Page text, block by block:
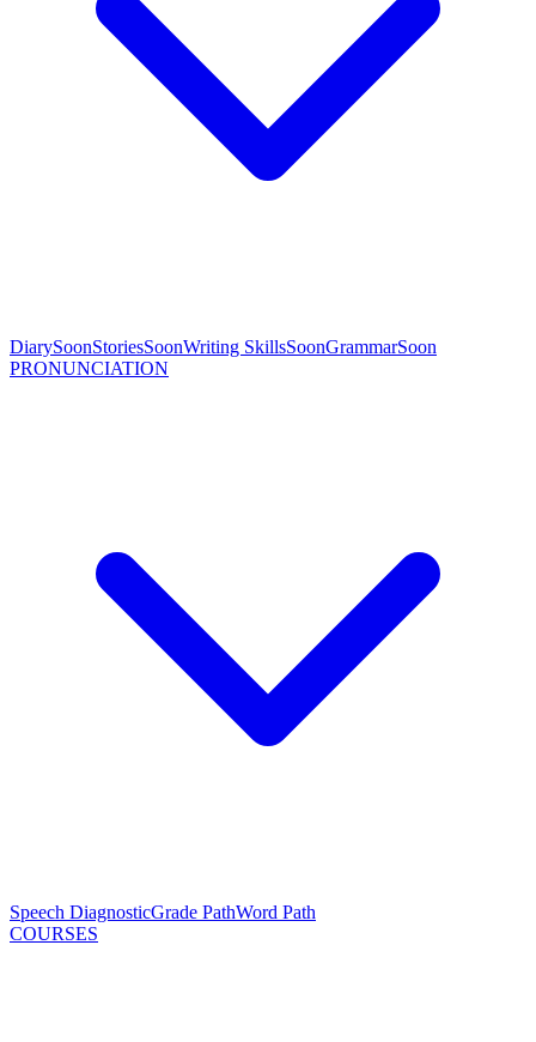
DiarySoonStoriesSoonWriting SkillsSoonGrammarSoon
PRONUNCIATION
Speech DiagnosticGrade PathWord Path
COURSES